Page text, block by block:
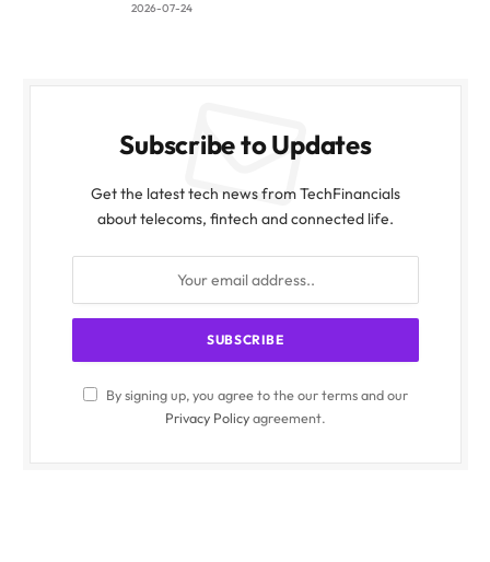
2026-07-24
Subscribe to Updates
Get the latest tech news from TechFinancials
about telecoms, fintech and connected life.
By signing up, you agree to the our terms and our
Privacy Policyagreement.